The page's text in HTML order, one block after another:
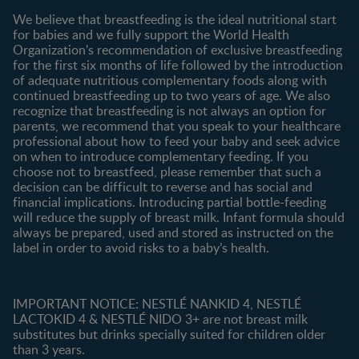
Contact us
Shopping
All products
All brands
We believe that breastfeeding is the ideal nutritional start
for babies and we fully support the World Health
Organization's recommendation of exclusive breastfeeding
for the first six months of life followed by the introduction
of adequate nutritious complementary foods along with
continued breastfeeding up to two years of age. We also
recognize that breastfeeding is not always an option for
parents, we recommend that you speak to your healthcare
professional about how to feed your baby and seek advice
on when to introduce complementary feeding. If you
choose not to breastfeed, please remember that such a
decision can be difficult to reverse and has social and
financial implications. Introducing partial bottle-feeding
will reduce the supply of breast milk. Infant formula should
always be prepared, used and stored as instructed on the
label in order to avoid risks to a baby’s health.
IMPORTANT NOTICE: NESTLÉ NANKID 4, NESTLÉ
LACTOKID 4 & NESTLÉ NIDO 3+ are not breast milk
substitutes but drinks specially suited for children older
than 3 years.